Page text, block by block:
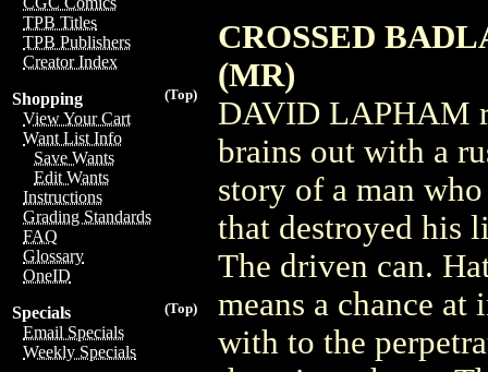
TPB Titles
TPB Publishers
Creator Index
(Top)
Shopping
View Your Cart
Want List Info
Save Wants
Edit Wants
Instructions
Grading Standards
FAQ
Glossary
OneID
(Top)
Specials
Email Specials
Weekly Specials
CROSSED
(MR)
DAVID LAPHAM
brains out with a
story of a man
that destroyed his
The driven can.
means a chance
with to the